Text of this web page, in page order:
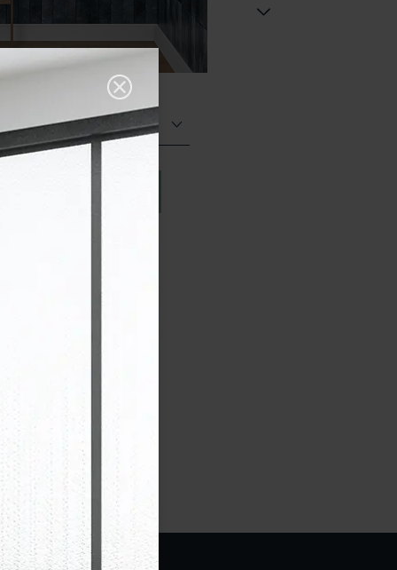
Matt (Natural)